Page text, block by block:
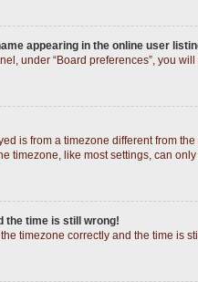
appearing in the online user
under “Board preferences”, you
is from a timezone different from
timezone, like most settings, can
the time is still wrong!
timezone correctly and the time is